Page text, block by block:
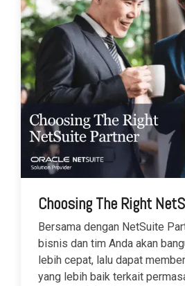
Choosing The Right
Bersama dengan NetSuite
bisnis dan tim Anda akan
lebih cepat, lalu dapat
yang lebih baik terkait